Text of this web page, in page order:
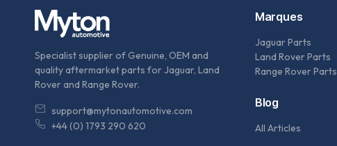
Specialist supplier of Genuine, OEM and
quality aftermarket parts for Jaguar, Land
Rover and Range Rover.
support@mytonautomotive.com
+44 (0) 1793 290 620
Marques
Jaguar Parts
Land Rover Parts
Range Rover Parts
Blog
All Articles